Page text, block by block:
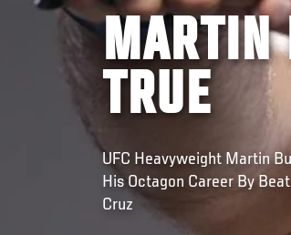
MARTIN
TRUE
UFC Heavyweight Martin
His Octagon Career By
Cruz